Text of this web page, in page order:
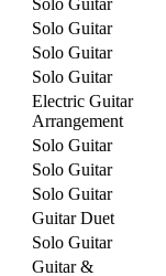
Solo Guitar
Solo Guitar
Solo Guitar
Electric Guitar
Arrangement
Solo Guitar
Solo Guitar
Solo Guitar
Guitar Duet
Solo Guitar
Guitar &